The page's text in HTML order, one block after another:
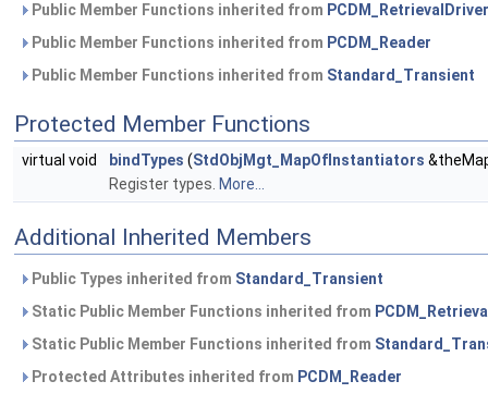
Public Member Functions inherited from PCDM_RetrievalDriver
Public Member Functions inherited from PCDM_Reader
Public Member Functions inherited from Standard_Transient
Protected Member Functions
virtual void bindTypes (StdObjMgt_MapOfInstantiators
Register types. More...
Additional Inherited Members
Public Types inherited from Standard_Transient
Static Public Member Functions inherited from
Static Public Member Functions inherited from
Protected Attributes inherited from PCDM_Reader